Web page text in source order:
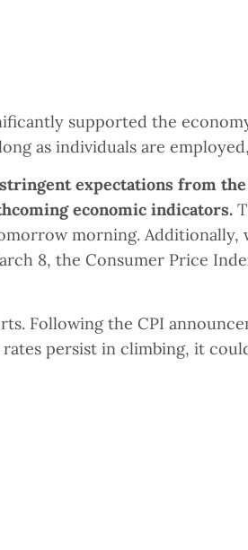
supported the
as individuals are
expectations from
economic indicators.
morning. Additionally,
8, the Consumer Price
Following the CPI
persist in climbing, it